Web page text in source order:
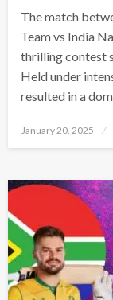
The match
Team vs India
thrilling contest
Held under
resulted in a
Posted
January 20, 2025